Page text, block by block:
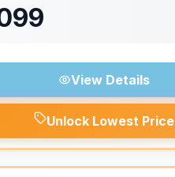
View Details
Unlock Lowest Price